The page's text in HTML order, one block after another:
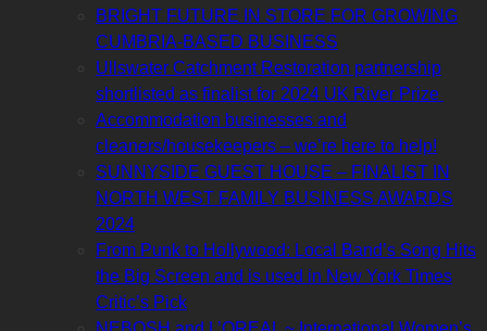
BRIGHT FUTURE IN STORE FOR GROWING
CUMBRIA-BASED BUSINESS
Ullswater Catchment Restoration partnership
shortlisted as finalist for 2024 UK River Prize
Accommodation businesses and
cleaners/housekeepers – we’re here to help!
SUNNYSIDE GUEST HOUSE – FINALIST IN
NORTH WEST FAMILY BUSINESS AWARDS
2024
From Punk to Hollywood: Local Band’s Song Hits
the Big Screen and is used in New York Times
Critic’s Pick